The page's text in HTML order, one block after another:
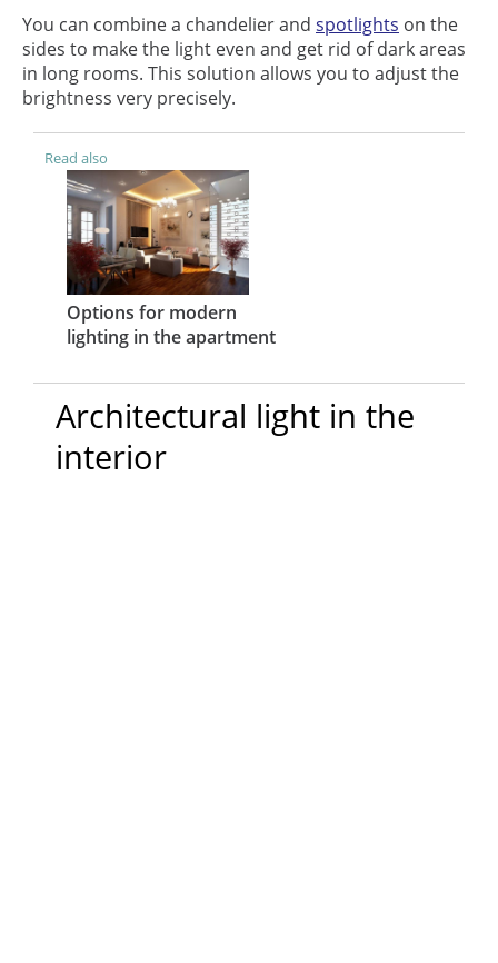
You can combine a chandelier and spotlights on the
sides to make the light even and get rid of dark areas
in long rooms. This solution allows you to adjust the
brightness very precisely.
Read also
Options for modern
lighting in the apartment
Architectural light in the
interior